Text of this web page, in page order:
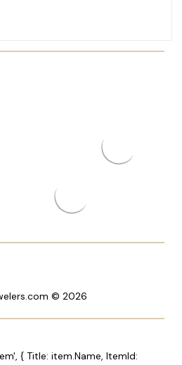
© 2026
{ Title: item.Name, ItemId: